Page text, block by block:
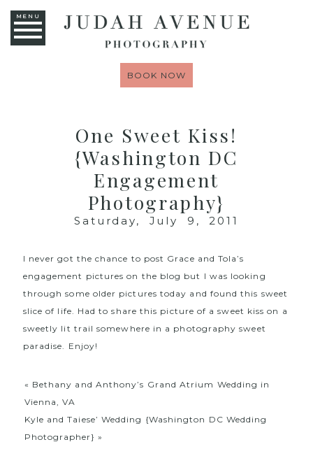
MENU
BOOK NOW
One Sweet Kiss!
{Washington DC
Engagement
Photography}
Saturday, July 9, 2011
I never got the chance to post Grace and Tola’s
engagement pictures on the blog but I was looking
through some older pictures today and found this sweet
slice of life. Had to share this picture of a sweet kiss on a
sweetly lit trail somewhere in a photography sweet
paradise. Enjoy!
« Bethany and Anthony’s Grand Atrium Wedding in
Vienna, VA
Kyle and Taiese’ Wedding {Washington DC Wedding
Photographer} »